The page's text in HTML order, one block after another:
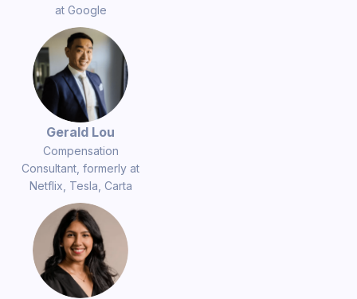
at Google
Gerald Lou
Compensation
Consultant, formerly at
Netflix, Tesla, Carta